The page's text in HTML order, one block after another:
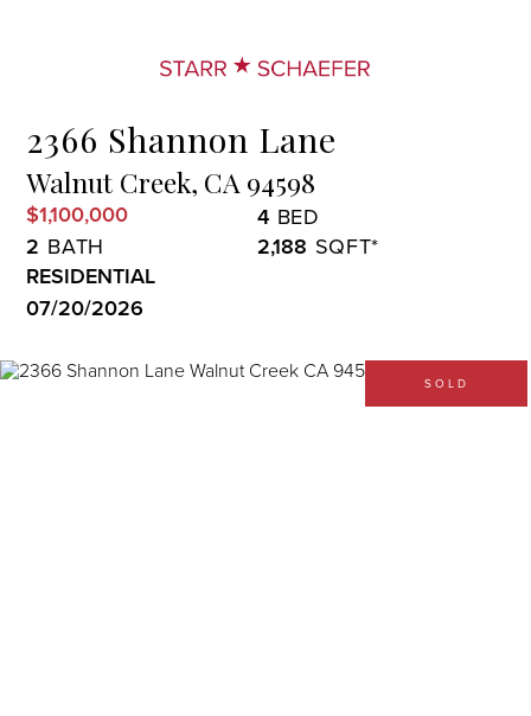
2366 Shannon Lane
Walnut Creek, CA 94598
$1,100,000
4
2
2,188
RESIDENTIAL
07/20/2026
SOLD